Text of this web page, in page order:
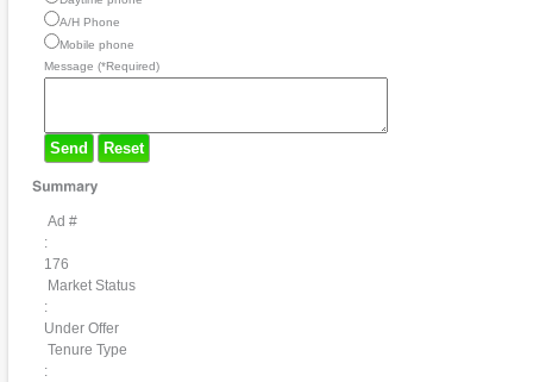
A/H Phone
Mobile phone
Message (*Required)
Send Reset
Ad #
:
176
Market Status
:
Under Offer
Tenure Type
: